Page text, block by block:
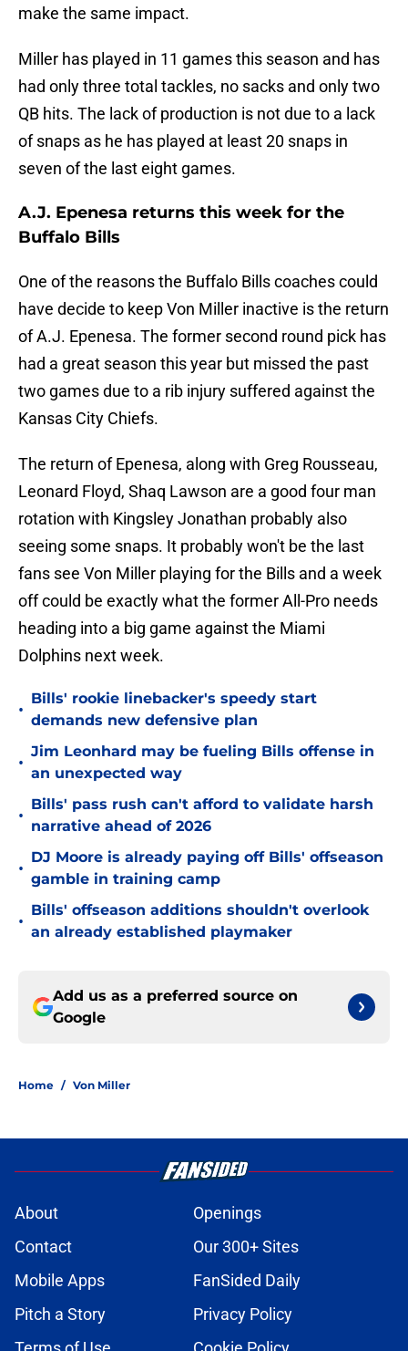
make the same impact.
Miller has played in 11 games this season and has
had only three total tackles, no sacks and only two
QB hits. The lack of production is not due to a lack
of snaps as he has played at least 20 snaps in
seven of the last eight games.
A.J. Epenesa returns this week for the
Buffalo Bills
One of the reasons the Buffalo Bills coaches could
have decide to keep Von Miller inactive is the return
of A.J. Epenesa. The former second round pick has
had a great season this year but missed the past
two games due to a rib injury suffered against the
Kansas City Chiefs.
The return of Epenesa, along with Greg Rousseau,
Leonard Floyd, Shaq Lawson are a good four man
rotation with Kingsley Jonathan probably also
seeing some snaps. It probably won't be the last
fans see Von Miller playing for the Bills and a week
off could be exactly what the former All-Pro needs
heading into a big game against the Miami
Dolphins next week.
•
Bills' rookie linebacker's speedy start
demands new defensive plan
•
Jim Leonhard may be fueling Bills offense in
an unexpected way
•
Bills' pass rush can't afford to validate harsh
narrative ahead of 2026
•
DJ Moore is already paying off Bills' offseason
gamble in training camp
•
Bills' offseason additions shouldn't overlook
an already established playmaker
Add us as a preferred source on
Google
Home / Von Miller
About
Openings
Contact
Our 300+ Sites
Mobile Apps
FanSided Daily
Pitch a Story
Privacy Policy